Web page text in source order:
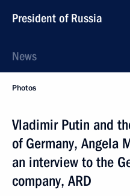
President of Russia
News
Photos
Vladimir Putin and
of Germany, Angela
an interview to the
company, ARD